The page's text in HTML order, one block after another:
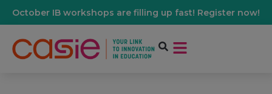
October IB workshops are filling up fast! Register now!